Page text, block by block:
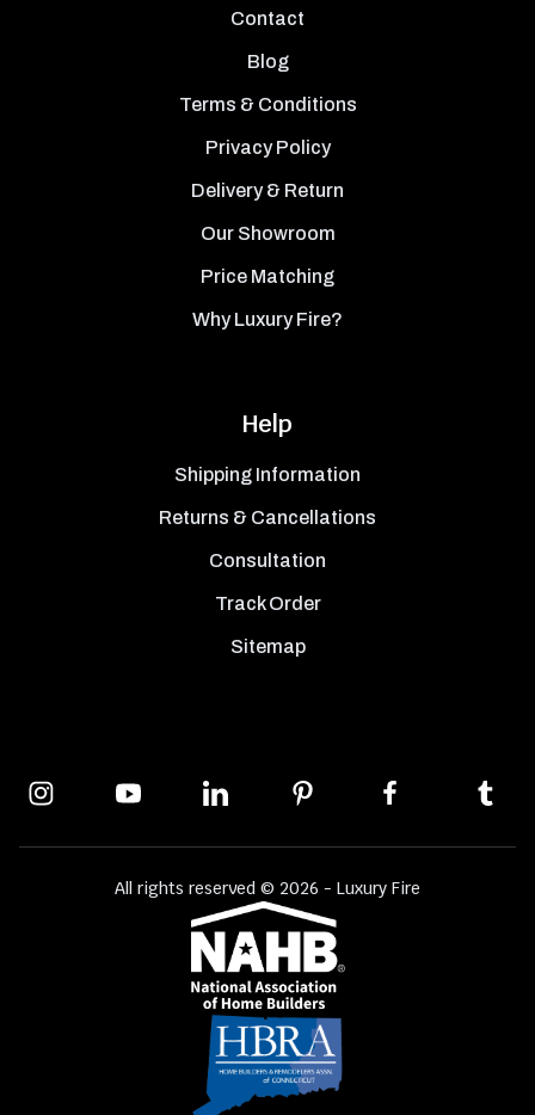
Contact
Blog
Terms & Conditions
Privacy Policy
Delivery & Return
Our Showroom
Price Matching
Why Luxury Fire?
Help
Shipping Information
Returns & Cancellations
Consultation
Track Order
Sitemap
All rights reserved © 2026 - Luxury Fire